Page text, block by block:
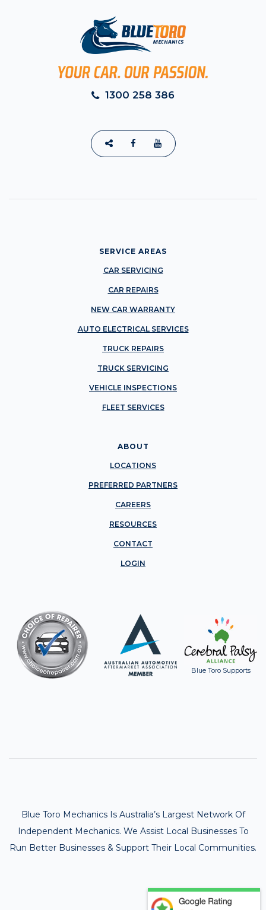
1300 258 386
SERVICE AREAS
CAR SERVICING
CAR REPAIRS
NEW CAR WARRANTY
AUTO ELECTRICAL SERVICES
TRUCK REPAIRS
TRUCK SERVICING
VEHICLE INSPECTIONS
FLEET SERVICES
ABOUT
LOCATIONS
PREFERRED PARTNERS
CAREERS
RESOURCES
CONTACT
LOGIN
Blue Toro Supports
Blue Toro Mechanics Is Australia’s Largest Network Of
Independent Mechanics. We Assist Local Businesses To
Run Better Businesses & Support Their Local Communities.